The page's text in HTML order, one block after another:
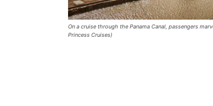
On a cruise through the Panama Canal, passengers
Princess Cruises)